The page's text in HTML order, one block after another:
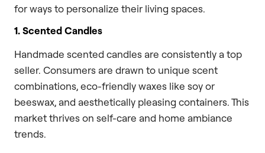
for ways to personalize their living spaces.
1. Scented Candles
Handmade scented candles are consistently a top
seller. Consumers are drawn to unique scent
combinations, eco-friendly waxes like soy or
beeswax, and aesthetically pleasing containers. This
market thrives on self-care and home ambiance
trends.